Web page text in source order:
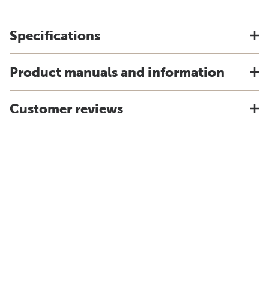
Specifications
Product manuals and information
Customer reviews